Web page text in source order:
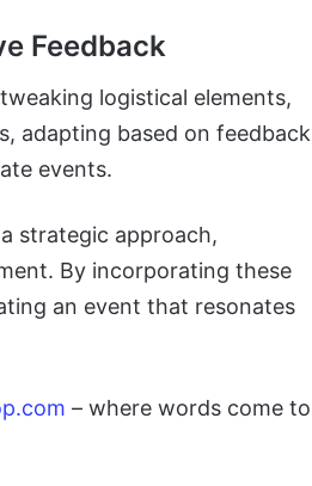
Feedback
logistical elements,
adapting based on feedback
events.
strategic approach,
By incorporating these
an event that resonates
– where words come to